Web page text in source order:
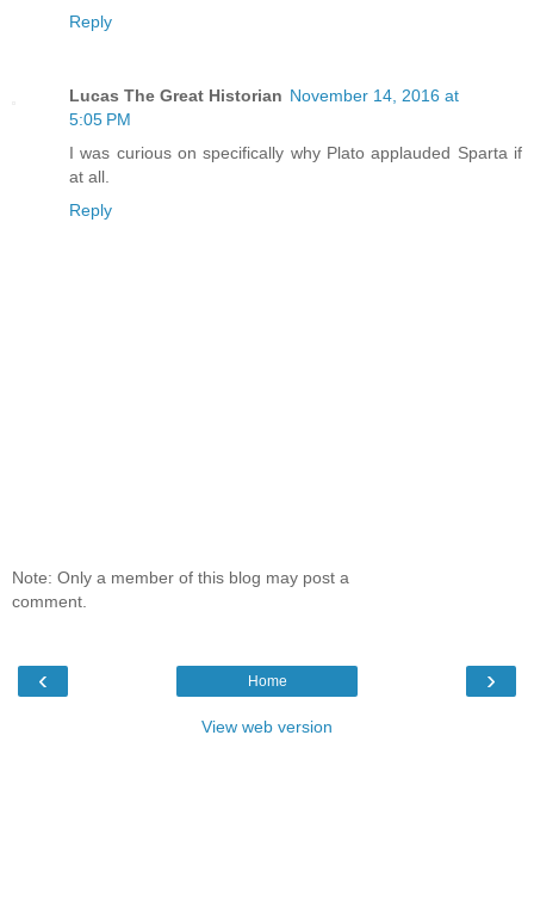
Reply
Lucas The Great Historian November 14, 2016 at
5:05 PM
I was curious on specifically why Plato applauded Sparta if
at all.
Reply
Note: Only a member of this blog may post a
comment.
‹ ›
Home
View web version